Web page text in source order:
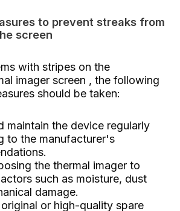
to prevent streaks from
screen
with stripes on the
imager screen , the following
should be taken:
maintain the device regularly
to the manufacturer's
the thermal imager to
such as moisture, dust
damage.
or high-quality spare